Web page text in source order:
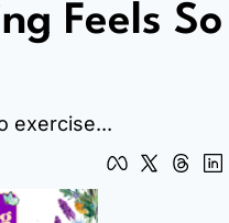
Feels So
exercise...